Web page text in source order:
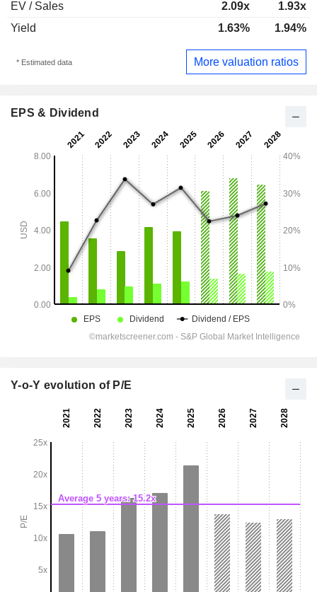
EV / Sales 2.09x
1.93x
Yield
1.63% 1.94%
* Estimated data More valuation ratios
EPS & Dividend
Y-o-Y evolution of P/E